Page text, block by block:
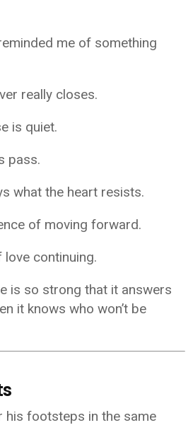
me of something
really closes.
is quiet.
pass.
what the heart resists.
of moving forward.
continuing.
is so strong that it answers
it knows who won’t be
his footsteps in the same